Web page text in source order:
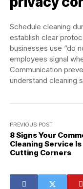
Schedule cleaning
establish clear
businesses use “do
employees signal
Communication
understand cleaning
PREVIOUS POST
8 Signs Your
Cleaning Service Is
Cutting Corners